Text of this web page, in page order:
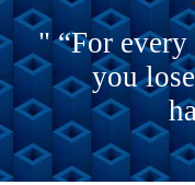
" “For
you